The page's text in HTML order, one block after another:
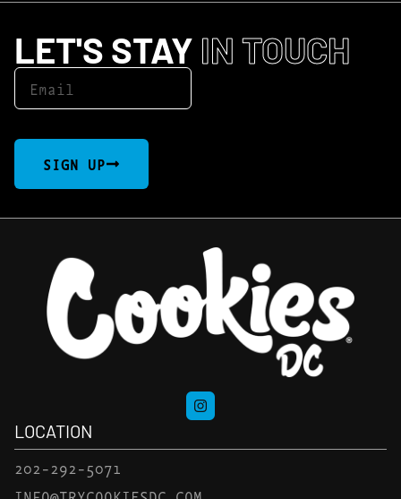
LET'S STAY IN TOUCH
SIGN UP
LOCATION
202-292-5071